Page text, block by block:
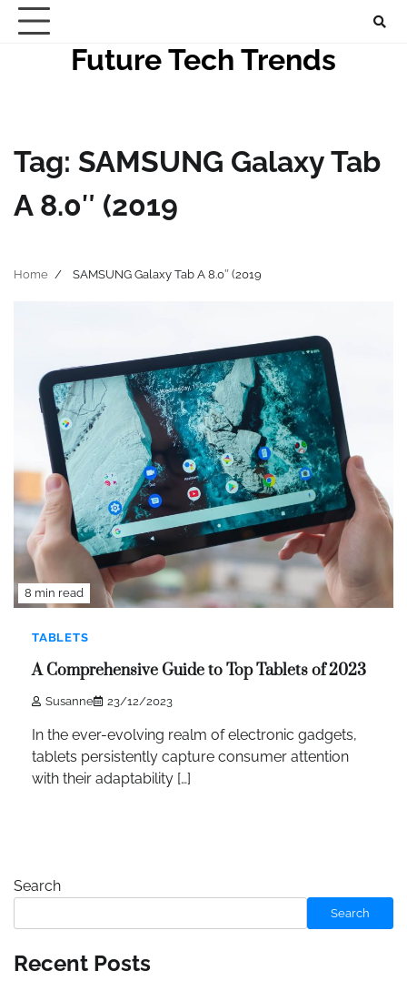
Skip
Future Tech Trends
Tag: SAMSUNG Galaxy Tab
A 8.0″ (2019
Home SAMSUNG Galaxy Tab A 8.0″ (2019
8 min read
TABLETS
A Comprehensive Guide to Top Tablets of 2023
Susanne 23/12/2023
In the ever-evolving realm of electronic gadgets,
tablets persistently capture consumer attention
with their adaptability […]
Search
Search
Recent Posts